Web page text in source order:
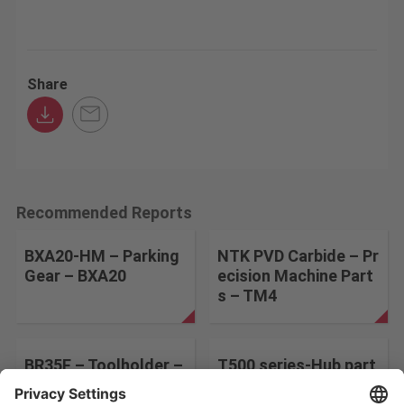
Share
Recommended Reports
BXA20-HM – Parking
Gear – BXA20
NTK PVD Carbide – Pr
ecision Machine Part
s – TM4
BR35F – Toolholder –
BR35F
T500 series-Hub part